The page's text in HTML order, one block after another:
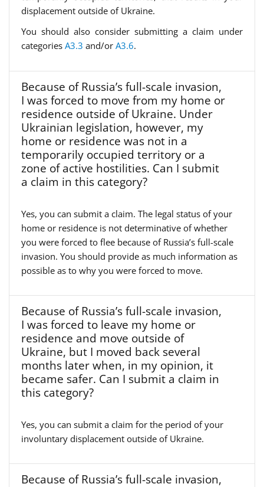
displacement outside of Ukraine.
You should also consider submitting a claim under
categories A3.3 and/or A3.6.
Because of Russia’s full-scale invasion,
I was forced to move from my home or
residence outside of Ukraine. Under
Ukrainian legislation, however, my
home or residence was not in a
temporarily occupied territory or a
zone of active hostilities. Can I submit
a claim in this category?
Yes, you can submit a claim. The legal status of your
home or residence is not determinative of whether
you were forced to flee because of Russia’s full-scale
invasion. You should provide as much information as
possible as to why you were forced to move.
Because of Russia’s full-scale invasion,
I was forced to leave my home or
residence and move outside of
Ukraine, but I moved back several
months later when, in my opinion, it
became safer. Can I submit a claim in
this category?
Yes, you can submit a claim for the period of your
involuntary displacement outside of Ukraine.
Because of Russia’s full-scale invasion,